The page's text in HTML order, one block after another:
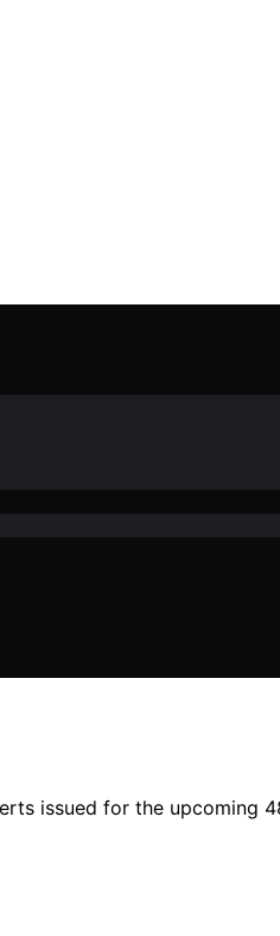
issued for the upcoming